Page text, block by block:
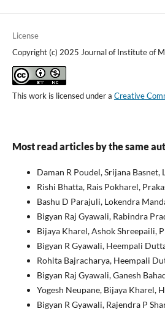
License
Copyright (c) 2025 Journal of Institute of
This work is licensed under a Creative
Most read articles by the same
Daman R Poudel, Srijana Basnet,
Rishi Bhatta, Rais Pokharel,
Bashu D Parajuli, Lokendra
Bigyan Raj Gyawali, Rabindra
Bijaya Kharel, Ashok Shreepaili,
Bigyan R Gyawali, Heempali
Rohita Bajracharya, Heempali
Bigyan Raj Gyawali, Ganesh
Yogesh Neupane, Bijaya Kharel,
Bigyan R Gyawali, Rajendra P